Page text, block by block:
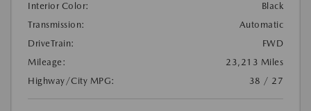
Interior Color:
Black
Transmission:
Automatic
DriveTrain:
FWD
Mileage:
23,213 Miles
Highway/City MPG:
38 / 27